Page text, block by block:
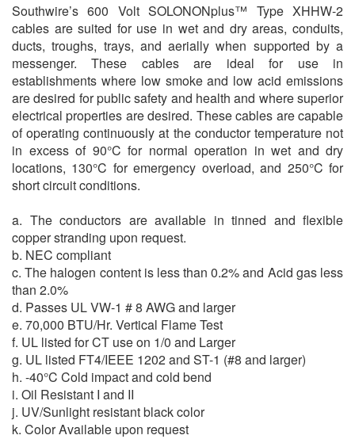
Southwire’s 600 Volt SOLONONplus™ Type XHHW-2
cables are suited for use in wet and dry areas, conduits,
ducts, troughs, trays, and aerially when supported by a
messenger. These cables are ideal for use in
establishments where low smoke and low acid emissions
are desired for public safety and health and where superior
electrical properties are desired. These cables are capable
of operating continuously at the conductor temperature not
in excess of 90°C for normal operation in wet and dry
locations, 130°C for emergency overload, and 250°C for
short circuit conditions.
a. The conductors are available in tinned and flexible
copper stranding upon request.
b. NEC compliant
c. The halogen content is less than 0.2% and Acid gas less
than 2.0%
d. Passes UL VW-1 # 8 AWG and larger
e. 70,000 BTU/Hr. Vertical Flame Test
f. UL listed for CT use on 1/0 and Larger
g. UL listed FT4/IEEE 1202 and ST-1 (#8 and larger)
h. -40°C Cold impact and cold bend
i. Oil Resistant I and II
j. UV/Sunlight resistant black color
k. Color Available upon request